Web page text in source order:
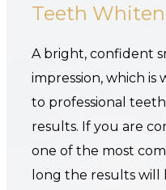
Teeth
A bright, confident
impression, which
to professional
results. If you are
one of the most
long the results will